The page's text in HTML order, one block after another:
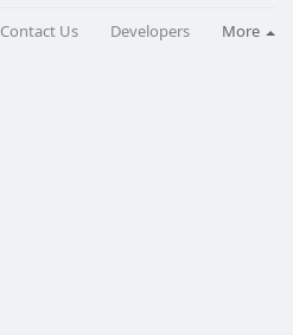
Contact Us Developers More